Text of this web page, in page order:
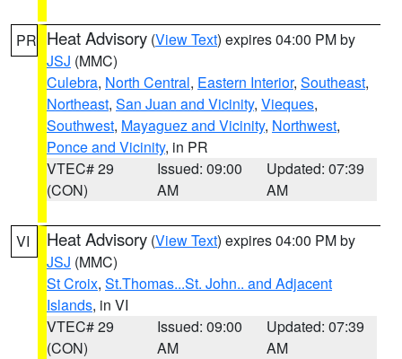
PR Heat Advisory (View Text) expires 04:00 PM by
JSJ (MMC)
Culebra, North Central, Eastern Interior, Southeast,
Northeast, San Juan and Vicinity, Vieques,
Southwest, Mayaguez and Vicinity, Northwest,
Ponce and Vicinity, in PR
VTEC# 29
(CON)
Issued: 09:00
AM
Updated: 07:39
AM
VI Heat Advisory (View Text) expires 04:00 PM by
JSJ (MMC)
St Croix, St.Thomas...St. John.. and Adjacent
Islands, in VI
VTEC# 29
(CON)
Issued: 09:00
AM
Updated: 07:39
AM